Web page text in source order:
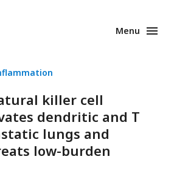
Menu
killer cell
dendritic and T
lungs and
low-burden